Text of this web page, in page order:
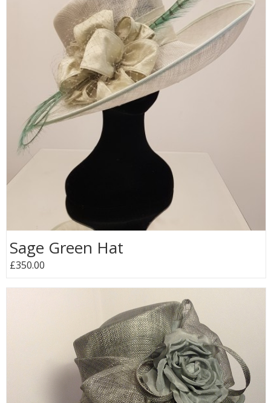
Sage Green Hat
£350.00